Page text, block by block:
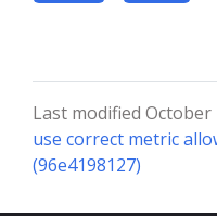
Last modified October
use correct metric
(96e4198127)